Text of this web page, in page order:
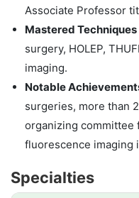
Associate Professor
Mastered Techniques
surgery, HOLEP,
imaging.
Notable
surgeries, more than
organizing committee
fluorescence imaging
Specialties